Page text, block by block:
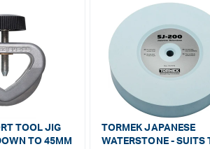
TOOL JIG
TO 45MM
TORMEK JAPANESE
WATERSTONE - SUITS